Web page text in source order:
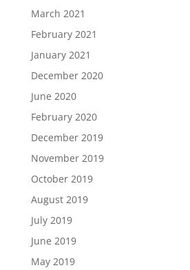
March 2021
February 2021
January 2021
December 2020
June 2020
February 2020
December 2019
November 2019
October 2019
August 2019
July 2019
June 2019
May 2019